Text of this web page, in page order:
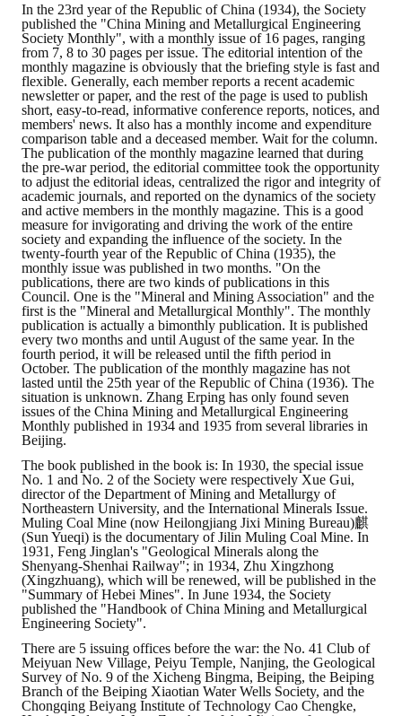
In the 23rd year of the Republic of China (1934), the Society
published the "China Mining and Metallurgical Engineering
Society Monthly", with a monthly issue of 16 pages, ranging
from 7, 8 to 30 pages per issue. The editorial intention of the
monthly magazine is obviously that the briefing style is fast and
flexible. Generally, each member reports a recent academic
newsletter or paper, and the rest of the page is used to publish
short, easy-to-read, informative conference reports, notices, and
members' news. It also has a monthly income and expenditure
comparison table and a deceased member. Wait for the column.
The publication of the monthly magazine learned that during
the pre-war period, the editorial committee took the opportunity
to adjust the editorial ideas, centralized the rigor and integrity of
academic journals, and reported on the dynamics of the society
and active members in the monthly magazine. This is a good
measure for invigorating and driving the work of the entire
society and expanding the influence of the society. In the
twenty-fourth year of the Republic of China (1935), the
monthly issue was published in two months. "On the
publications, there are two kinds of publications in this
Council. One is the "Mineral and Mining Association" and the
first is the "Mineral and Metallurgical Monthly". The monthly
publication is actually a bimonthly publication. It is published
every two months and until August of the same year. In the
fourth period, it will be released until the fifth period in
October. The publication of the monthly magazine has not
lasted until the 25th year of the Republic of China (1936). The
situation is unknown. Zhang Erping has only found seven
issues of the China Mining and Metallurgical Engineering
Monthly published in 1934 and 1935 from several libraries in
Beijing.
The book published in the book is: In 1930, the special issue
No. 1 and No. 2 of the Society were respectively Xue Gui,
director of the Department of Mining and Metallurgy of
Northeastern University, and the International Minerals Issue.
Muling Coal Mine (now Heilongjiang Jixi Mining Bureau)麒
(Sun Yueqi) is the documentary of Jilin Muling Coal Mine. In
1931, Feng Jinglan's "Geological Minerals along the
Shenyang-Shenhai Railway"; in 1934, Zhu Xingzhong
(Xingzhuang), which will be renewed, will be published in the
"Summary of Hebei Mines". In June 1934, the Society
published the "Handbook of China Mining and Metallurgical
Engineering Society".
There are 5 issuing offices before the war: the No. 41 Club of
Meiyuan New Village, Peiyu Temple, Nanjing, the Geological
Survey of No. 9 of the Xicheng Bingma, Beiping, the Beiping
Branch of the Beiping Xiaotian Water Wells Society, and the
Chongqing Beiyang Institute of Technology Cao Chengke,